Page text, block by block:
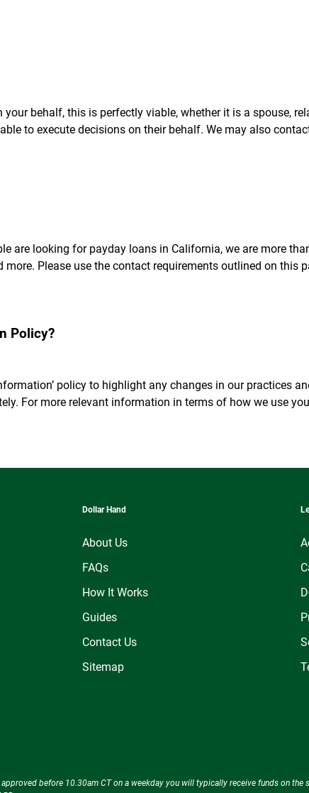
behalf, this is perfectly viable, whether it is a spouse,
to execute decisions on their behalf. We may also
are looking for payday loans in California, we are more
Please use the contact requirements outlined on this
Policy?
policy to highlight any changes in our practices
For more relevant information in terms of how we use
Dollar Hand
About Us
FAQs
How It Works
Guides
Contact Us
Sitemap
before 10.30am CT on a weekday you will typically receive funds on the